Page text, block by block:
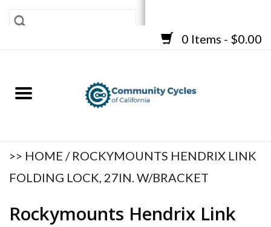
0 Items - $0.00
BICYCLES
FRAMES
CART
>> HOME / ROCKYMOUNTS HENDRIX LINK
FOLDING LOCK, 27IN. W/BRACKET
Rockymounts Hendrix Link